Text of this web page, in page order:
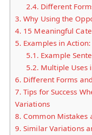
2.4. Different
3. Why Using the
4. 15 Meaningful
5. Examples in
5.1. Example
5.2. Multiple Uses
6. Different Forms
7. Tips for Success
Variations
8. Common Mistakes
9. Similar Variations